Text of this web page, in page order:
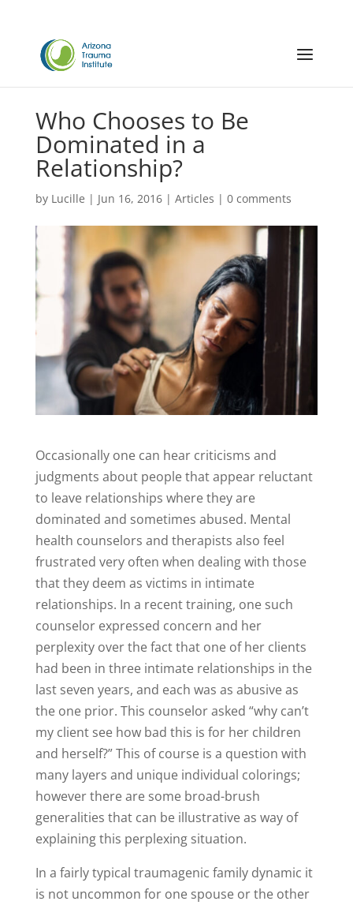
Who Chooses to Be
Dominated in a
Relationship?
by Lucille | Jun 16, 2016| Articles | 0 comments
Occasionally one can hear criticisms and
judgments about people that appear reluctant
to leave relationships where they are
dominated and sometimes abused. Mental
health counselors and therapists also feel
frustrated very often when dealing with those
that they deem as victims in intimate
relationships. In a recent training, one such
counselor expressed concern and her
perplexity over the fact that one of her clients
had been in three intimate relationships in the
last seven years, and each was as abusive as
the one prior. This counselor asked “why can’t
my client see how bad this is for her children
and herself?” This of course is a question with
many layers and unique individual colorings;
however there are some broad-brush
generalities that can be illustrative as way of
explaining this perplexing situation.
In a fairly typical traumagenic family dynamic it
is not uncommon for one spouse or the other